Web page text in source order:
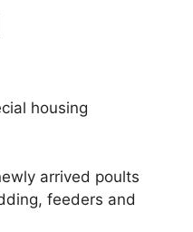
housing
arrived poults
feeders and